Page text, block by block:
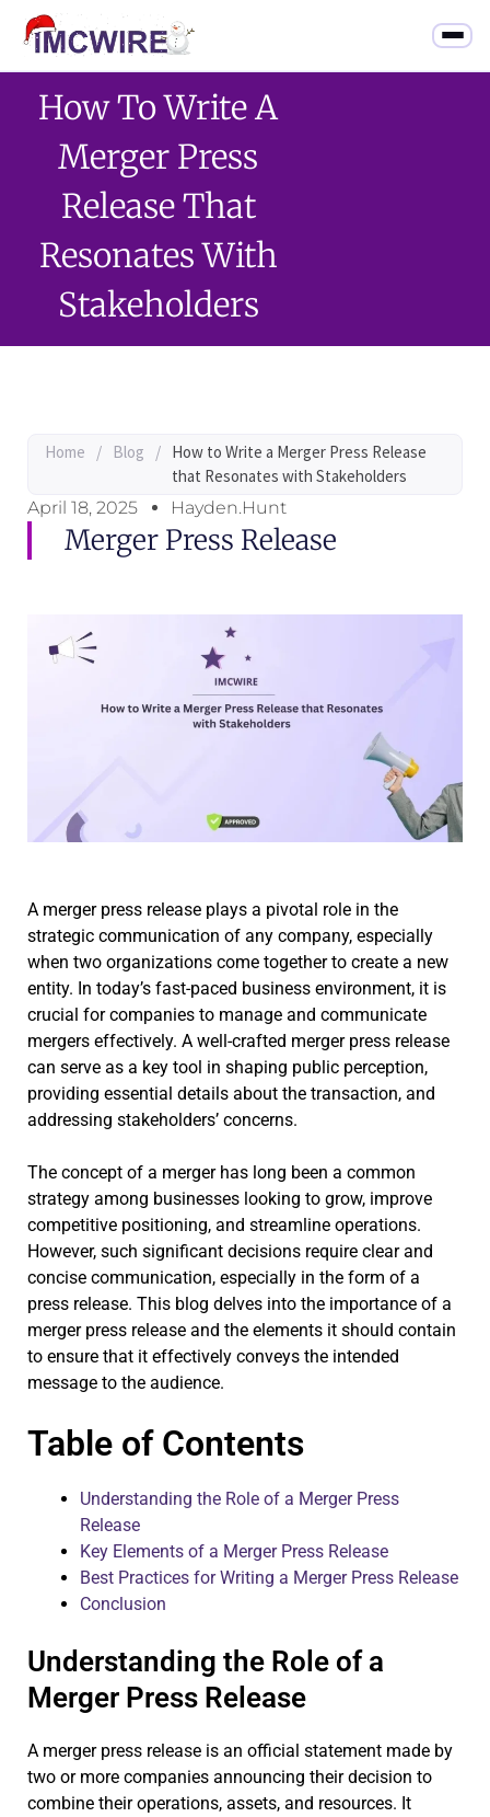
How To Write A
Merger Press
Release That
Resonates With
Stakeholders
Home / Blog / How to Write a Merger Press Release
that Resonates with Stakeholders
April 18, 2025
Hayden.Hunt
Merger Press Release
A merger press release plays a pivotal role in the
strategic communication of any company, especially
when two organizations come together to create a new
entity. In today’s fast-paced business environment, it is
crucial for companies to manage and communicate
mergers effectively. A well-crafted merger press release
can serve as a key tool in shaping public perception,
providing essential details about the transaction, and
addressing stakeholders’ concerns.
The concept of a merger has long been a common
strategy among businesses looking to grow, improve
competitive positioning, and streamline operations.
However, such significant decisions require clear and
concise communication, especially in the form of a
press release. This blog delves into the importance of a
merger press release and the elements it should contain
to ensure that it effectively conveys the intended
message to the audience.
Table of Contents
Understanding the Role of a Merger Press
Release
Key Elements of a Merger Press Release
Best Practices for Writing a Merger Press Release
Conclusion
Understanding the Role of a
Merger Press Release
A merger press release is an official statement made by
two or more companies announcing their decision to
combine their operations, assets, and resources. It